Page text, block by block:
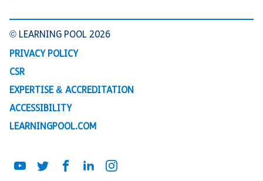
© LEARNING POOL 2026
PRIVACY POLICY
CSR
EXPERTISE & ACCREDITATION
ACCESSIBILITY
LEARNINGPOOL.COM